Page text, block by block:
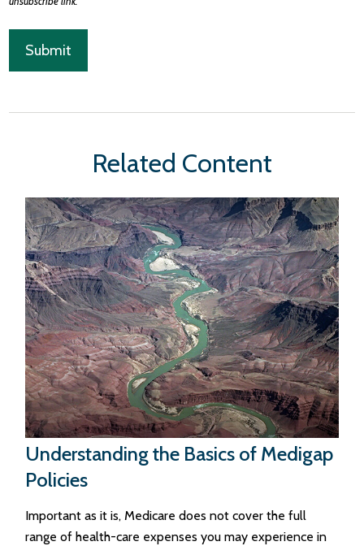
Related Content
Understanding the Basics of Medigap
Policies
Important as it is, Medicare does not cover the full
range of health-care expenses you may experience in